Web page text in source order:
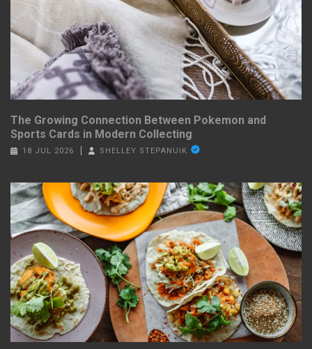
The Growing Connection Between Pokemon and
Sports Cards in Modern Collecting
18 JUL 2026 SHELLEY STEPANUIK